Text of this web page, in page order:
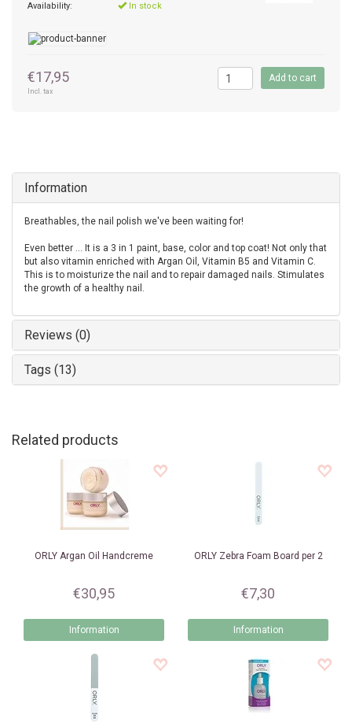
Availability:
In stock
€17,95
Incl. tax
Add to cart
Information
Breathables, the nail polish we've been waiting for!
Even better ... It is a 3 in 1 paint, base, color and top coat! Not only that
but also vitamin enriched with Argan Oil, Vitamin B5 and Vitamin C.
This is to moisturize the nail and to repair damaged nails. Stimulates
the growth of a healthy nail.
Reviews (0)
Tags (13)
Related products
ORLY Argan Oil Handcreme
€30,95
Information
ORLYZebra Foam Board per 2
€7,30
Information